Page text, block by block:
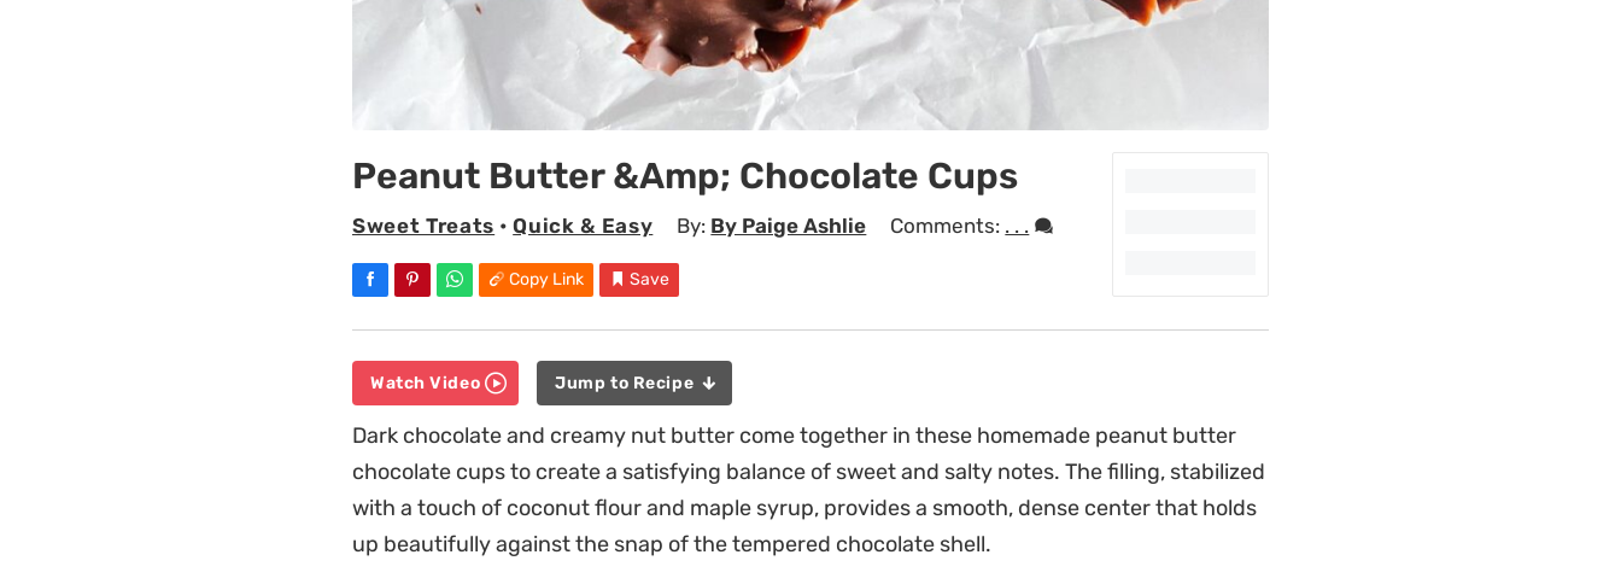
Peanut Butter &Amp; Chocolate Cups
Sweet Treats •Quick & Easy By: By Paige Ashlie Comments: . . .
Copy Link Save
Watch Video Jump to Recipe
Dark chocolate and creamy nut butter come together in these homemade peanut butter
chocolate cups to create a satisfying balance of sweet and salty notes. The filling, stabilized
with a touch of coconut flour and maple syrup, provides a smooth, dense center that holds
up beautifully against the snap of the tempered chocolate shell.